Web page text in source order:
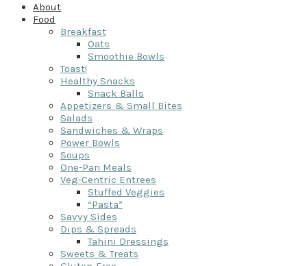
About
Food
Breakfast
Oats
Smoothie Bowls
Toast!
Healthy Snacks
Snack Balls
Appetizers & Small Bites
Salads
Sandwiches & Wraps
Power Bowls
Soups
One-Pan Meals
Veg-Centric Entrees
Stuffed Veggies
“Pasta”
Savvy Sides
Dips & Spreads
Tahini Dressings
Sweets & Treats